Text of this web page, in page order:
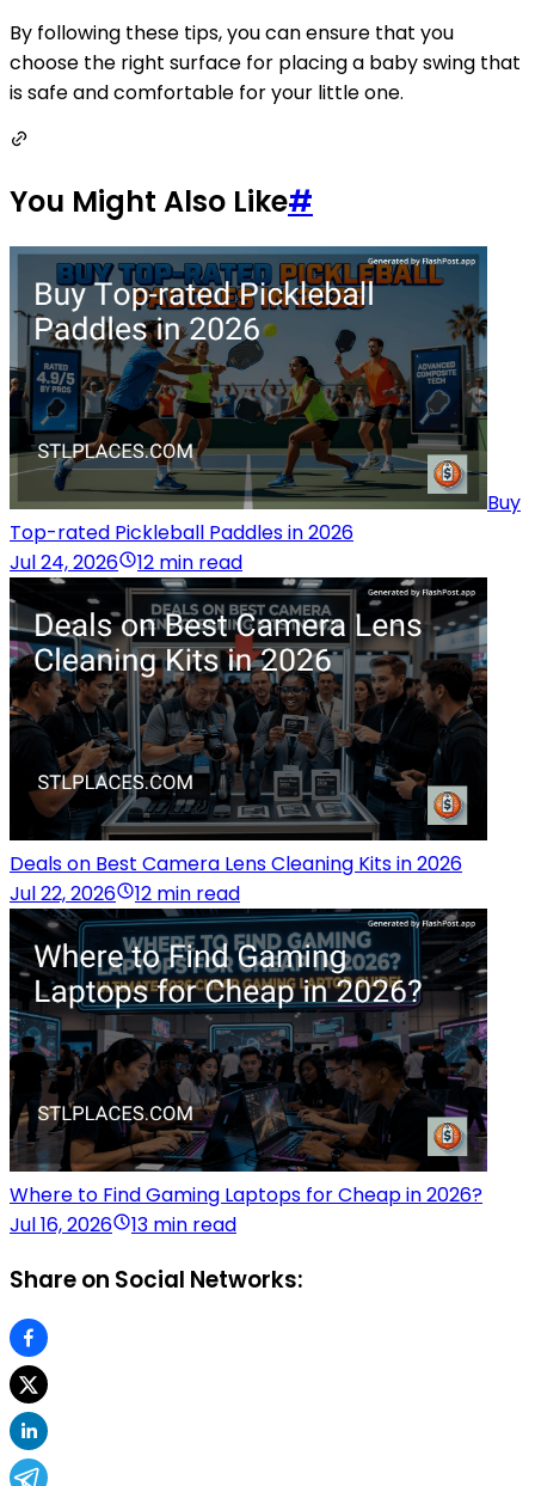
By following these tips, you can ensure that you
choose the right surface for placing a baby swing that
is safe and comfortable for your little one.
You Might Also Like#
Buy
Top-rated Pickleball Paddles in 2026
Jul 24, 2026
12 min read
Deals on Best Camera Lens Cleaning Kits in 2026
Jul 22, 2026
12 min read
Where to Find Gaming Laptops for Cheap in 2026?
Jul 16, 2026
13 min read
Share on Social Networks: